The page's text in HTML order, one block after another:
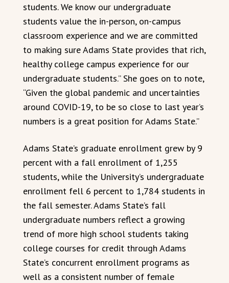
students. We know our undergraduate
students value the in-person, on-campus
classroom experience and we are committed
to making sure Adams State provides that rich,
healthy college campus experience for our
undergraduate students.” She goes on to note,
“Given the global pandemic and uncertainties
around COVID-19, to be so close to last year’s
numbers is a great position for Adams State.”
Adams State’s graduate enrollment grew by 9
percent with a fall enrollment of 1,255
students, while the University’s undergraduate
enrollment fell 6 percent to 1,784 students in
the fall semester. Adams State’s fall
undergraduate numbers reflect a growing
trend of more high school students taking
college courses for credit through Adams
State’s concurrent enrollment programs as
well as a consistent number of female